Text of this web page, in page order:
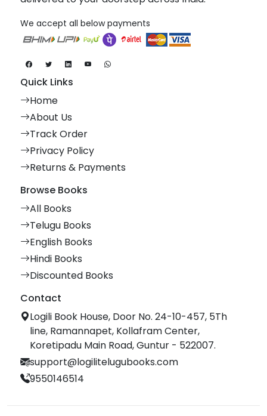
We accept all below payments
Quick Links
Home
About Us
Track Order
Privacy Policy
Returns & Payments
Browse Books
All Books
Telugu Books
English Books
Hindi Books
Discounted Books
Contact
Logili Book House, Door No. 24-10-457, 5Th
line, Ramannapet, Kollafram Center,
Koretipadu Main Road, Guntur - 522007.
support@logilitelugubooks.com
9550146514